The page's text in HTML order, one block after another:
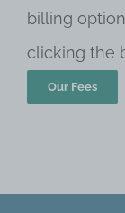
billing
clicking the
Our Fees